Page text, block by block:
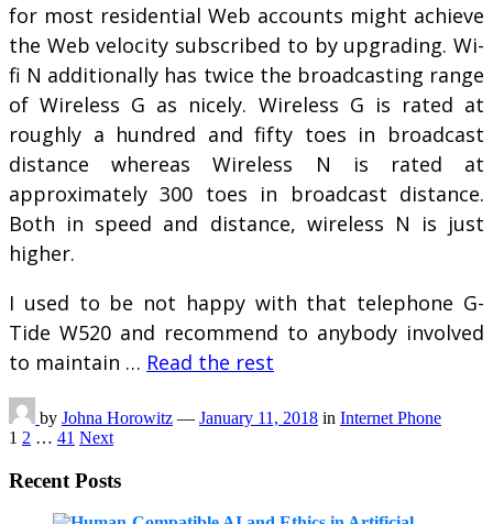
for most residential Web accounts might achieve
the Web velocity subscribed to by upgrading. Wi-
fi N additionally has twice the broadcasting range
of Wireless G as nicely. Wireless G is rated at
roughly a hundred and fifty toes in broadcast
distance whereas Wireless N is rated at
approximately 300 toes in broadcast distance.
Both in speed and distance, wireless N is just
higher.
I used to be not happy with that telephone G-
Tide W520 and recommend to anybody involved
to maintain … Read the rest
by Johna Horowitz — January 11, 2018 in Internet Phone
Posts
pagination
1 2 … 41 Next
Recent Posts